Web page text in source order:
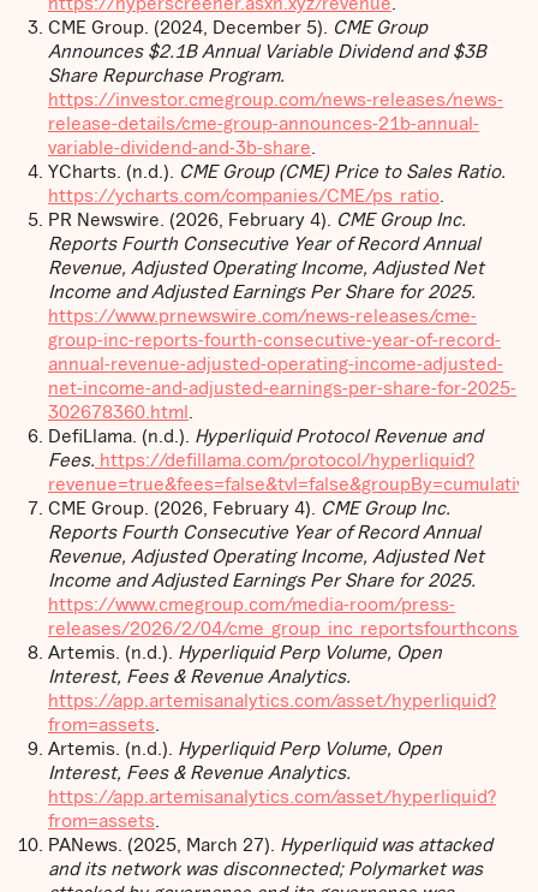
CME Group. (2024, December 5).
CME Group
Announces $2.1B Annual Variable Dividend and $3B
Share Repurchase Program.
https://investor.cmegroup.com/news-releases/news-
release-details/cme-group-announces-21b-annual-
variable-dividend-and-3b-share
YCharts. (n.d.).
CME Group (CME) Price to Sales Ratio.
https://ycharts.com/companies/CME/ps_ratio
PR Newswire. (2026, February 4).
CME Group Inc.
Reports Fourth Consecutive Year of Record Annual
Revenue, Adjusted Operating Income, Adjusted Net
Income and Adjusted Earnings Per Share for 2025.
https://www.prnewswire.com/news-releases/cme-
group-inc-reports-fourth-consecutive-year-of-record-
annual-revenue-adjusted-operating-income-adjusted-
net-income-and-adjusted-earnings-per-share-for-2025-
302678360.html
DefiLlama. (n.d.). Hyperliquid Protocol Revenue and
Fees. https://defillama.com/protocol/hyperliquid?
revenue=true&fees=false&tvl=false&groupBy=cumulative
CME Group. (2026, February 4).
CME Group Inc.
Reports Fourth Consecutive Year of Record Annual
Revenue, Adjusted Operating Income, Adjusted Net
Income and Adjusted Earnings Per Share for 2025.
https://www.cmegroup.com/media-room/press-
releases/2026/2/04/
Artemis. (n.d.). Hyperliquid Perp Volume, Open
Interest, Fees & Revenue Analytics.
https://app.artemisanalytics.com/asset/hyperliquid?
from=assets
Artemis. (n.d.). Hyperliquid Perp Volume, Open
Interest, Fees & Revenue Analytics.
https://app.artemisanalytics.com/asset/hyperliquid?
from=assets
PANews. (2025, March 27). Hyperliquid was attacked
and its network was disconnected; Polymarket was